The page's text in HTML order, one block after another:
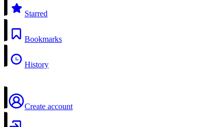
Starred
Bookmarks
History
Create account